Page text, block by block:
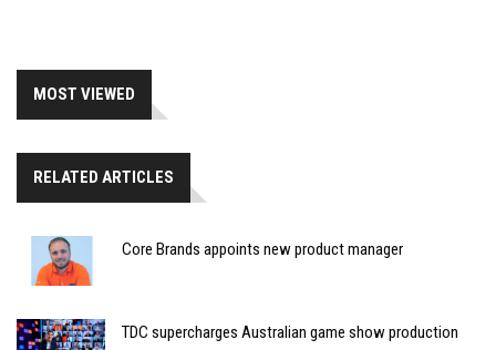
MOST VIEWED
RELATED ARTICLES
Core Brands appoints new product manager
TDC supercharges Australian game show production